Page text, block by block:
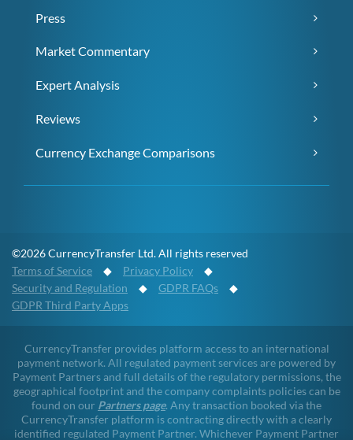
Press
Market Commentary
Expert Analysis
Reviews
Currency Exchange Comparisons
©2026 CurrencyTransfer Ltd. All rights reserved
Terms of Service ◆ Privacy Policy ◆
Security and Regulation ◆ GDPR FAQs ◆
GDPR Third Party Apps
CurrencyTransfer provides platform access to an international
payment network. All regulated payment services are powered by
Payment Partners and full details of the regulatory permissions, the
geographical footprint and the company complaints policies can be
found on our Partners page. Any transaction booked via the
CurrencyTransfer platform is contracting directly with a clearly
identified regulated Payment Partner. Whichever Payment Partner